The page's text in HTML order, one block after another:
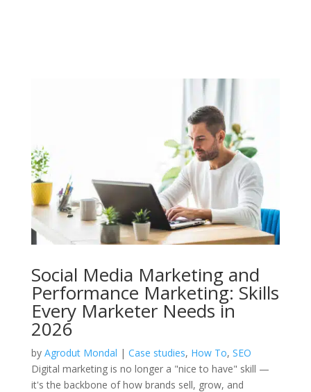
Social Media Marketing and
Performance Marketing: Skills
Every Marketer Needs in
2026
by Agrodut Mondal | Case studies, How To, SEO
Digital marketing is no longer a "nice to have" skill —
it's the backbone of how brands sell, grow, and